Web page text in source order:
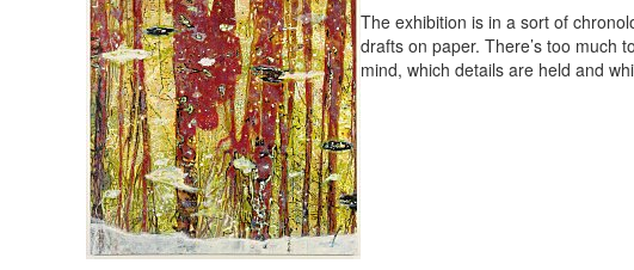
The exhibition is in a sort of
drafts on paper. There’s too much
mind, which details are held and